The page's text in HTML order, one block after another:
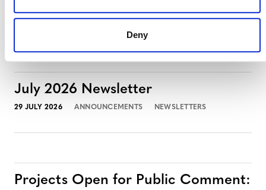
Deny
3 AUGUST 2026 ANNOUNCEMENTS
July 2026 Newsletter
29 JULY 2026 ANNOUNCEMENTS NEWSLETTERS
Projects Open for Public Comment: